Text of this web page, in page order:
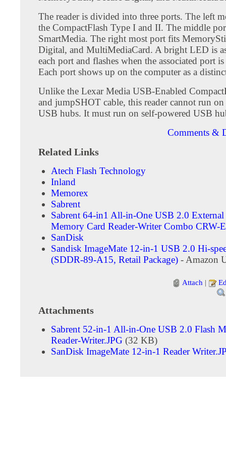
The reader is divided into three ports. The left
the CompactFlash Type I and II. The middle
SmartMedia. The right most port fits
Digital, and MultiMediaCard. A bright LED is
each port and flashes when the associated port is
Each port shows up on the computer as a
Unlike the Lexar Media USB-Enabled
and jumpSHOT cable, this reader cannot run
USB hubs. It must run on self-powered USB
Comments &
Related Links
Atech Flash Technology
Inland
Memorex
Sabrent
Sabrent 64-in1 All-in-One USB 2.0 External
Memory Card Reader-Writer Combo CRW-
SanDisk
Sandisk ImageMate 12-in-1 USB 2.0 Hi-
(SDDR-89-A15, Retail Package) - Amazon
Attach |
Attachments
Sabrent 52-in-1 All-in-One USB 2.0 Flash
Reader-Writer.JPG (32 KB)
SanDisk ImageMate 12-in-1 Reader